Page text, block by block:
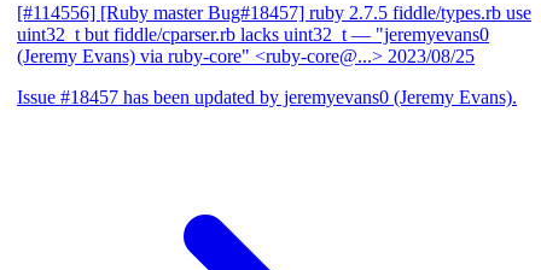
[#114556] [Ruby master Bug#18457] ruby 2.7.5 fiddle/types.rb use
uint32_t but fiddle/cparser.rb lacks uint32_t — "jeremyevans0
(Jeremy Evans) via ruby-core" <ruby-core@...> 2023/08/25
Issue #18457 has been updated by jeremyevans0 (Jeremy Evans).